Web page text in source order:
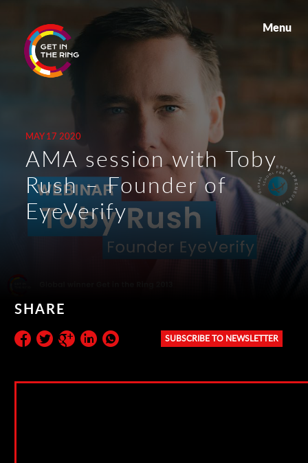
Menu
MAY 17 2020
AMA session with Toby
Rush – Founder of
EyeVerify
SHARE
SUBSCRIBE TO NEWSLETTER
Subscribe to the newsletter: